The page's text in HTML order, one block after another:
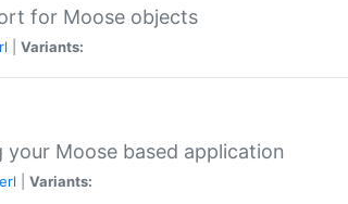
for Moose objects
Variants:
Moose based application
Variants: